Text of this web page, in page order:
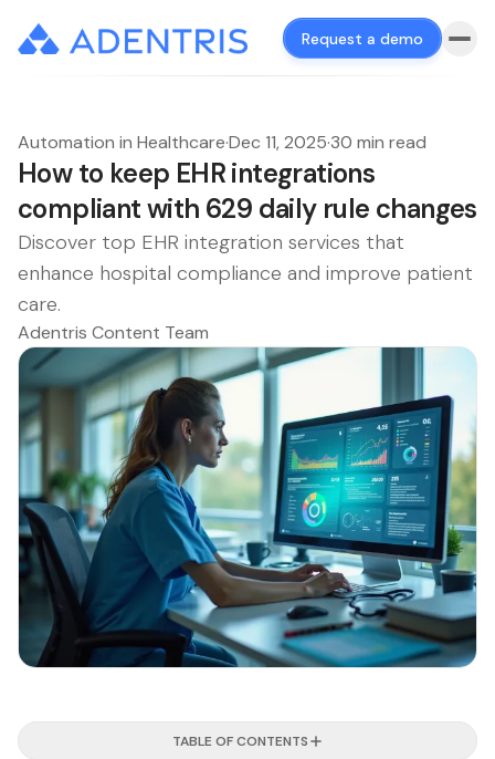
Request a demo
Automation in Healthcare·Dec 11, 2025·30 min read
How to keep EHR integrations
compliant with 629 daily rule changes
Discover top EHR integration services that
enhance hospital compliance and improve patient
care.
Adentris Content Team
TABLE OF CONTENTS